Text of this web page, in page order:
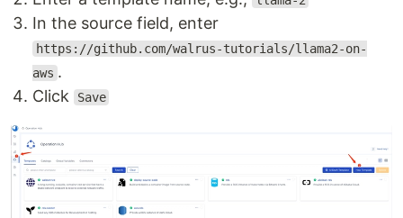
In the source field, enter
https://github.com/walrus-tutorials/llama2-on-
aws .
Click
Save